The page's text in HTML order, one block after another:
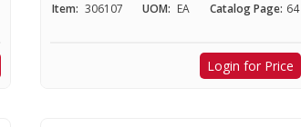
Item: 306107 UOM: EA Catalog Page: 64
Login for Price